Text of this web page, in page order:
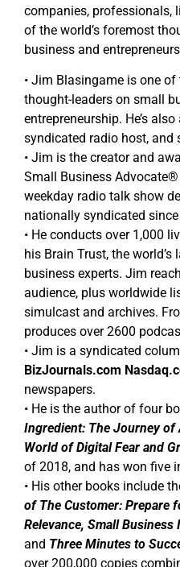
companies, professionals,
of the world’s foremost
business and
• Jim Blasingame is one of
thought-leaders on small
entrepreneurship. He’s
syndicated radio host, and
• Jim is the creator and
Small Business Advocate®
weekday radio talk show
nationally syndicated
• He conducts over 1,000
his Brain Trust, the
business experts. Jim
audience, plus worldwide
simulcast and archives.
produces over 2600
• Jim is a syndicated
BizJournals.com
newspapers.
• He is the author of four
Ingredient: The Journey of
World of Digital Fear and
of 2018, and has won five
• His other books include
of The Customer: Prepare
Relevance, Small
and Three Minutes to
over 200,000 copies